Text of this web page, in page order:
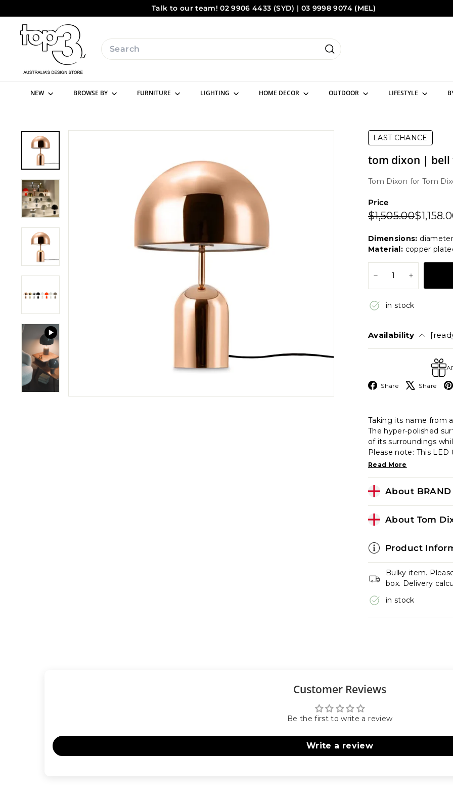
to
content
Pause
Talk to our team! 02 9906 4433 (SYD) | 03 9998 9074 (MEL)
Sydney
Melbourne
t
o
3
b
e
g
n
Search
Search
NEW BROWSE BY FURNITURE LIGHTING HOME DECOR OUTDOOR LIFESTYLE
LAST CHANCE
tom dixon | bell
Tom Dixon for Tom
Price
Regular
$1,505.00
Sale
Dimensions:
Material: copper
in stock
Availability
Share Facebook
Share X
Taking its name from
The hyper-polished
of its surroundings
Please note: This
Read More
About
About Tom
Product
Bulky item.
box. Delivery
in stock
Customer Reviews
Be the first to write a review
Write a review